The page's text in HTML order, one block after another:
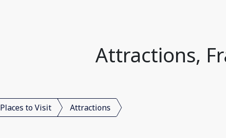
Attractions,
Places to Visit Attractions